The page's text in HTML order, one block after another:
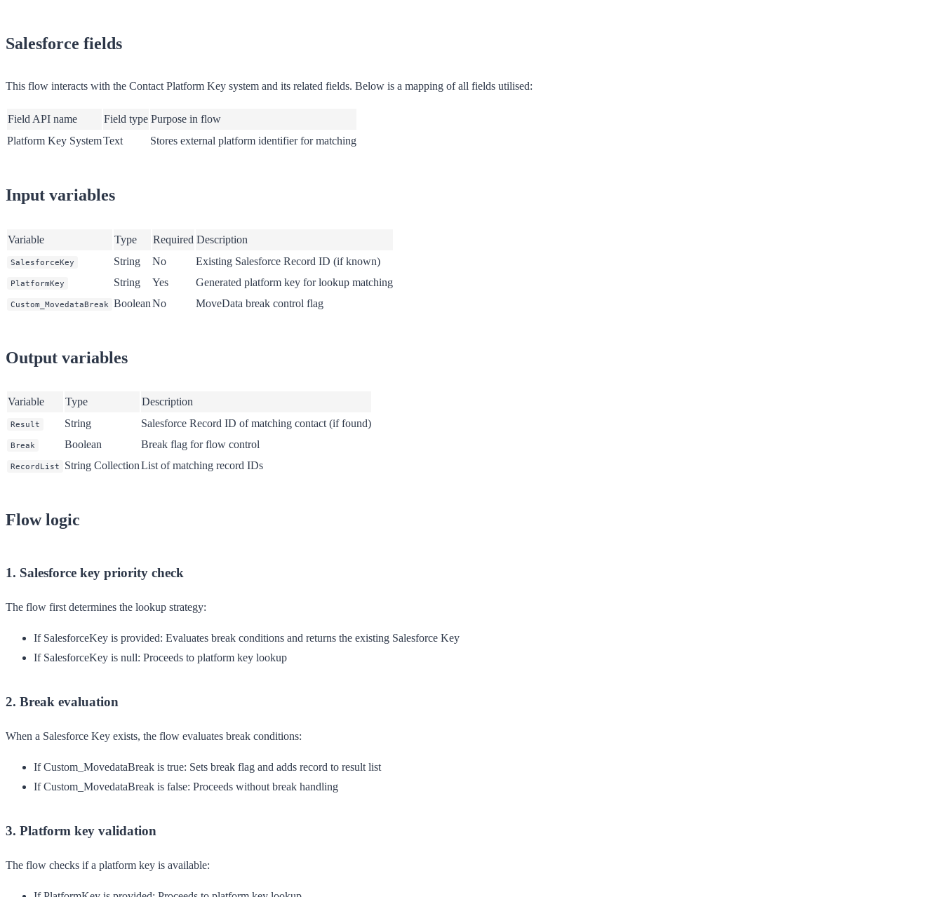
Salesforce fields
This flow interacts with the Contact Platform Key system and its related fields. Below is a mapping of all fields utilised:
Field API name Field type Purpose in flow
Platform Key SystemText Stores external platform identifier for matching
Input variables
Variable Type Required Description
SalesforceKey String No Existing Salesforce Record ID (if known)
PlatformKey String Yes Generated platform key for lookup matching
Custom_MovedataBreak BooleanNo MoveData break control flag
Output variables
Variable Type Description
Result String Salesforce Record ID of matching contact (if found)
Break Boolean Break flag for flow control
RecordList String CollectionList of matching record IDs
Flow logic
1. Salesforce key priority check
The flow first determines the lookup strategy:
If SalesforceKey is provided: Evaluates break conditions and returns the existing Salesforce Key
If SalesforceKey is null: Proceeds to platform key lookup
2. Break evaluation
When a Salesforce Key exists, the flow evaluates break conditions:
If Custom_MovedataBreak is true: Sets break flag and adds record to result list
If Custom_MovedataBreak is false: Proceeds without break handling
3. Platform key validation
The flow checks if a platform key is available: